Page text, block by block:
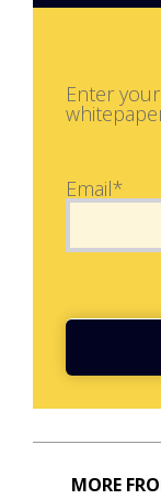
Enter
Email*
MORE